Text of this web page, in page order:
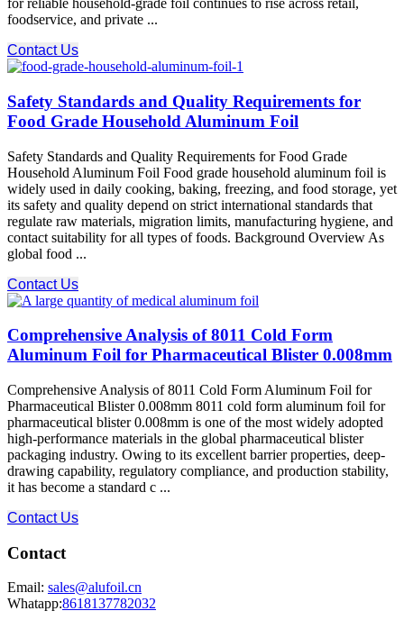
for reliable household-grade foil continues to rise across retail,
foodservice, and private ...
Contact Us
Safety Standards and Quality Requirements for
Food Grade Household Aluminum Foil
Safety Standards and Quality Requirements for Food Grade
Household Aluminum Foil Food grade household aluminum foil is
widely used in daily cooking, baking, freezing, and food storage, yet
its safety and quality depend on strict international standards that
regulate raw materials, migration limits, manufacturing hygiene, and
contact suitability for all types of foods. Background Overview As
global food ...
Contact Us
Comprehensive Analysis of 8011 Cold Form
Aluminum Foil for Pharmaceutical Blister 0.008mm
Comprehensive Analysis of 8011 Cold Form Aluminum Foil for
Pharmaceutical Blister 0.008mm 8011 cold form aluminum foil for
pharmaceutical blister 0.008mm is one of the most widely adopted
high-performance materials in the global pharmaceutical blister
packaging industry. Owing to its excellent barrier properties, deep-
drawing capability, regulatory compliance, and production stability,
it has become a standard c ...
Contact Us
Contact
Email: sales@alufoil.cn
Whatapp:8618137782032